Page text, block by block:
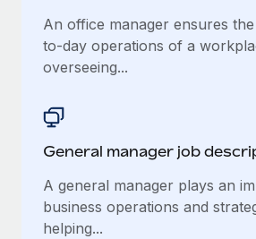
An office manager ensures
to-day operations of a
overseeing...
General manager job
A general manager plays an
business operations and
helping...